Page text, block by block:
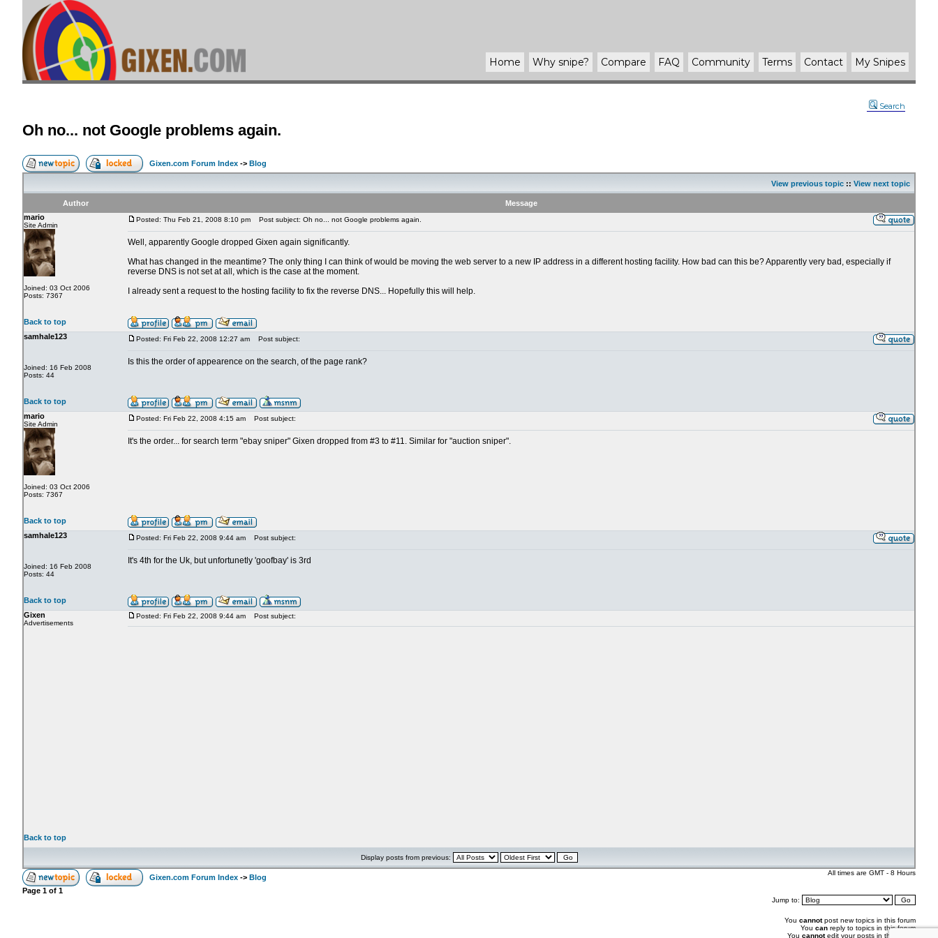
Home Why snipe? Compare FAQ Community Terms Contact My Snipes
Search
Oh no... not Google problems again.
Gixen.com Forum Index -> Blog
View previous topic :: View next topic
Author
Message
mario
Site Admin
Joined: 03 Oct 2006
Posts: 7367
Posted: Thu Feb 21, 2008 8:10 pm Post subject: Oh no... not Google problems again.
Well, apparently Google dropped Gixen again significantly.
What has changed in the meantime? The only thing I can think of would be moving the web server to a new IP address in a different hosting facility. How bad can this be? Apparently very bad, especially if
reverse DNS is not set at all, which is the case at the moment.
I already sent a request to the hosting facility to fix the reverse DNS... Hopefully this will help.
Back to top
samhale123
Joined: 16 Feb 2008
Posts: 44
Posted: Fri Feb 22, 2008 12:27 am Post subject:
Is this the order of appearence on the search, of the page rank?
Back to top
mario
Site Admin
Joined: 03 Oct 2006
Posts: 7367
Posted: Fri Feb 22, 2008 4:15 am Post subject:
It's the order... for search term "ebay sniper" Gixen dropped from #3 to #11. Similar for "auction sniper".
Back to top
samhale123
Joined: 16 Feb 2008
Posts: 44
Posted: Fri Feb 22, 2008 9:44 am Post subject:
It's 4th for the Uk, but unfortunetly 'goofbay' is 3rd
Back to top
Gixen
Advertisements
Posted: Fri Feb 22, 2008 9:44 am Post subject:
Back to top
Display posts from previous:
Gixen.com Forum Index -> Blog
All times are GMT - 8 Hours
Page 1 of 1
Jump to:
You cannotpost new topics in this forum
You can reply to topics in this forum
You cannotedit your posts in this forum